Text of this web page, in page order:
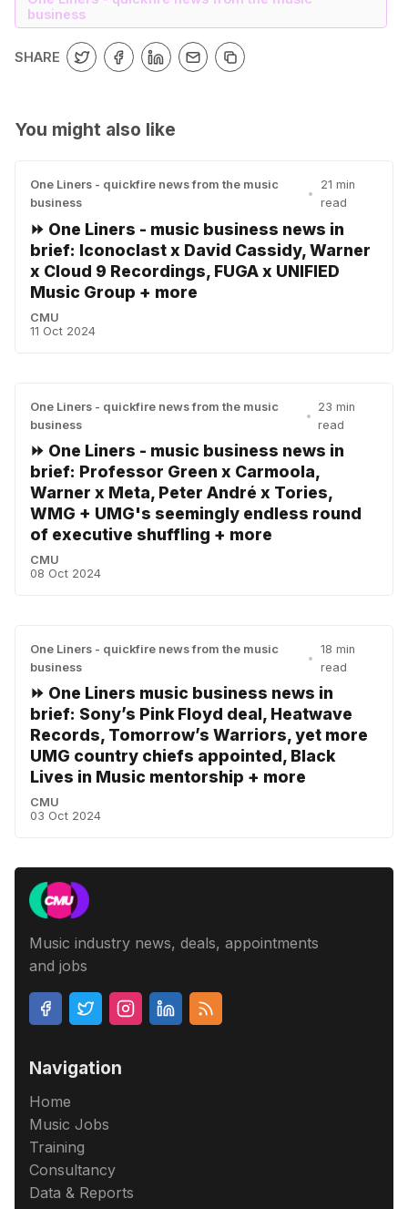
business
SHARE
You might also like
One Liners - quickfire news from the music
business
•
21 min
read
⏩ One Liners - music business news in
brief: Iconoclast x David Cassidy, Warner
x Cloud 9 Recordings, FUGA x UNIFIED
Music Group + more
CMU
11 Oct 2024
One Liners - quickfire news from the music
business
•
23 min
read
⏩ One Liners - music business news in
brief: Professor Green x Carmoola,
Warner x Meta, Peter André x Tories,
WMG + UMG's seemingly endless round
of executive shuffling + more
CMU
08 Oct 2024
One Liners - quickfire news from the music
business
•
18 min
read
⏩ One Liners music business news in
brief: Sony’s Pink Floyd deal, Heatwave
Records, Tomorrow’s Warriors, yet more
UMG country chiefs appointed, Black
Lives in Music mentorship + more
CMU
03 Oct 2024
Music industry news, deals, appointments
and jobs
Navigation
Home
Music Jobs
Training
Consultancy
Data & Reports